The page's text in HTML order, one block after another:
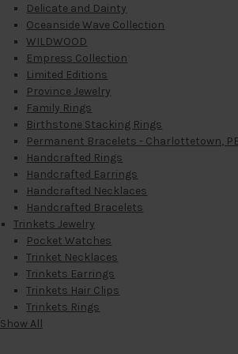
Delicate and Dainty
Oceanside Wave Collection
WILDWOOD
Empress Collection
Limited Editions
Province Jewelry
Family Rings
Birthstone Stacking Rings
Permanent Bracelets - Charlottetown,
Handcrafted Rings
Handcrafted Earrings
Handcrafted Necklaces
Handcrafted Bracelets
Trinkets Jewelry
Pocket Watches
Trinket Necklaces
Trinkets Earrings
Trinkets Hair Clips
Trinkets Rings
Show All